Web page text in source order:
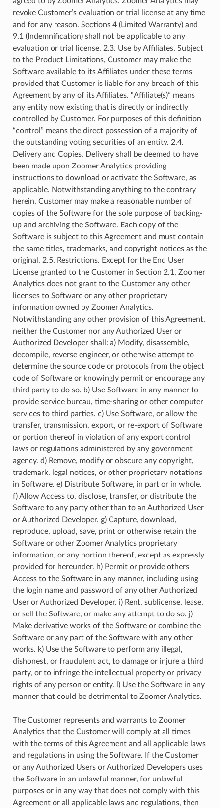
revoke Customer’s evaluation or trial license at any time
and for any reason. Sections 4 (Limited Warranty) and
9.1 (Indemnification) shall not be applicable to any
evaluation or trial license. 2.3. Use by Affiliates. Subject
to the Product Limitations, Customer may make the
Software available to its Affiliates under these terms,
provided that Customer is liable for any breach of this
Agreement by any of its Affiliates. “Affiliate(s)” means
any entity now existing that is directly or indirectly
controlled by Customer. For purposes of this definition
“control” means the direct possession of a majority of
the outstanding voting securities of an entity. 2.4.
Delivery and Copies. Delivery shall be deemed to have
been made upon Zoomer Analytics providing
instructions to download or activate the Software, as
applicable. Notwithstanding anything to the contrary
herein, Customer may make a reasonable number of
copies of the Software for the sole purpose of backing-
up and archiving the Software. Each copy of the
Software is subject to this Agreement and must contain
the same titles, trademarks, and copyright notices as the
original. 2.5. Restrictions. Except for the End User
License granted to the Customer in Section 2.1, Zoomer
Analytics does not grant to the Customer any other
licenses to Software or any other proprietary
information owned by Zoomer Analytics.
Notwithstanding any other provision of this Agreement,
neither the Customer nor any Authorized User or
Authorized Developer shall: a) Modify, disassemble,
decompile, reverse engineer, or otherwise attempt to
determine the source code or protocols from the object
code of Software or knowingly permit or encourage any
third party to do so. b) Use Software in any manner to
provide service bureau, time-sharing or other computer
services to third parties. c) Use Software, or allow the
transfer, transmission, export, or re-export of Software
or portion thereof in violation of any export control
laws or regulations administered by any government
agency. d) Remove, modify or obscure any copyright,
trademark, legal notices, or other proprietary notations
in Software. e) Distribute Software, in part or in whole.
f) Allow Access to, disclose, transfer, or distribute the
Software to any party other than to an Authorized User
or Authorized Developer. g) Capture, download,
reproduce, upload, save, print or otherwise retain the
Software or other Zoomer Analytics proprietary
information, or any portion thereof, except as expressly
provided for hereunder. h) Permit or provide others
Access to the Software in any manner, including using
the login name and password of any other Authorized
User or Authorized Developer. i) Rent, sublicense, lease,
or sell the Software, or make any attempt to do so. j)
Make derivative works of the Software or combine the
Software or any part of the Software with any other
works. k) Use the Software to perform any illegal,
dishonest, or fraudulent act, to damage or injure a third
party, or to infringe the intellectual property or privacy
rights of any person or entity. l) Use the Software in any
manner that could be detrimental to Zoomer Analytics.
The Customer represents and warrants to Zoomer
Analytics that the Customer will comply at all times
with the terms of this Agreement and all applicable laws
and regulations in using the Software. If the Customer
or any Authorized Users or Authorized Developers uses
the Software in an unlawful manner, for unlawful
purposes or in any way that does not comply with this
Agreement or all applicable laws and regulations, then